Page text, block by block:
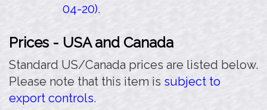
04-20).
Prices - USA and Canada
Standard US/Canada prices are listed below.
Please note that this item is subject to
export controls.